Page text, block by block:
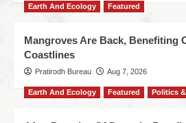
Earth And Ecology Featured
Mangroves Are Back, Benefiting
Coastlines
Pratirodh Bureau Aug 7, 2026
Earth And Ecology Featured Politics